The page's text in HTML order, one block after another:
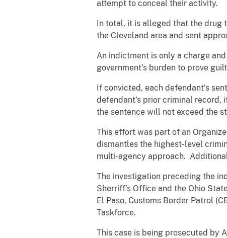
attempt to conceal their activity.
In total, it is alleged that the drug
the Cleveland area and sent
An indictment is only a charge
government’s burden to prove
If convicted, each defendant’s
defendant’s prior criminal record,
the sentence will not exceed the
This effort was part of an
dismantles the highest-level
multi-agency approach.
The investigation preceding the
Sherriff’s Office and the Ohio
El Paso, Customs Border Patrol
Taskforce.
This case is being prosecuted by